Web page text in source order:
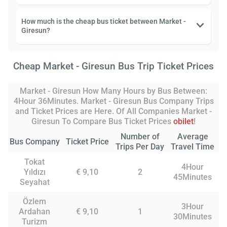
How much is the cheap bus ticket between Market -
Giresun?
Cheap Market - Giresun Bus Trip Ticket Prices
Market - Giresun How Many Hours by Bus Between:
4Hour 36Minutes. Market - Giresun Bus Company Trips
and Ticket Prices are Here. Of All Companies Market -
Giresun To Compare Bus Ticket Prices obilet!
Bus Company Ticket Price
Number of
Trips Per Day
Average
Travel Time
Tokat
Yıldızı
Seyahat
€ 9,10 2
4Hour
45Minutes
Özlem
Ardahan
Turizm
€ 9,10 1
3Hour
30Minutes